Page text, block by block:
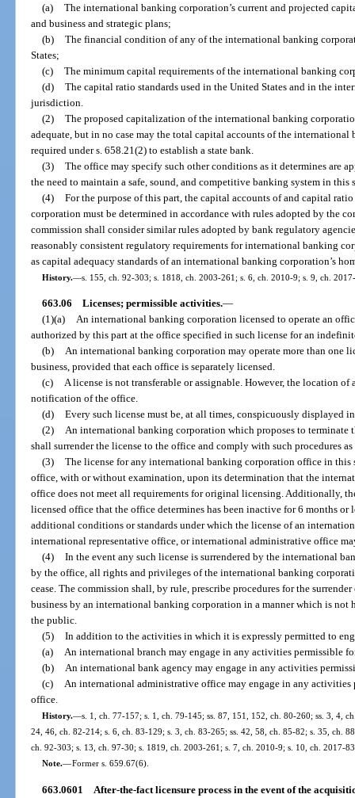
(a) The international banking corporation’s current and projected
and business and strategic plans;
(b) The financial condition of any of the international banking
States;
(c) The minimum capital requirements of the international banking
(d) The capital ratio standards used in the United States and in the
jurisdiction.
(2) The proposed capitalization of the international banking
adequate, but in no case may the total capital accounts of the
required under s. 658.21(2) to establish a state bank.
(3) The office may specify such other conditions as it determines are
the need to maintain a safe, sound, and competitive banking system in this
(4) For the purpose of this part, the capital accounts of and capital
corporation must be determined in accordance with rules adopted by the
commission shall consider similar rules adopted by bank regulatory
reasonably consistent regulatory requirements for international banking
as capital adequacy standards of an international banking corporation’s
History.—s. 155, ch. 92-303; s. 1818, ch. 2003-261; s. 6, ch. 2010-9; s. 9, ch.
663.06 Licenses; permissible activities.—
(1)(a) An international banking corporation licensed to operate an
authorized by this part at the office specified in such license for an
(b) An international banking corporation may operate more than one
business, provided that each office is separately licensed.
(c) A license is not transferable or assignable. However, the location of
notification of the office.
(d) Every such license must be, at all times, conspicuously displayed
(2) An international banking corporation which proposes to terminate
shall surrender the license to the office and comply with such procedures
(3) The license for any international banking corporation office in this
office, with or without examination, upon its determination that the
office does not meet all requirements for original licensing. Additionally,
licensed office that the office determines has been inactive for 6 months or
additional conditions or standards under which the license of an
international representative office, or international administrative office
(4) In the event any such license is surrendered by the international
by the office, all rights and privileges of the international banking
cease. The commission shall, by rule, prescribe procedures for the
business by an international banking corporation in a manner which is not
the public.
(5) In addition to the activities in which it is expressly permitted to
(a) An international branch may engage in any activities permissible
(b) An international bank agency may engage in any activities
(c) An international administrative office may engage in any activities
office.
History.—s. 1, ch. 77-157; s. 1, ch. 79-145; ss. 87, 151, 152, ch. 80-260; ss. 3, 4,
24, 46, ch. 82-214; s. 6, ch. 83-129; s. 3, ch. 83-265; ss. 42, 58, ch. 85-82; s. 35, ch.
ch. 92-303; s. 13, ch. 97-30; s. 1819, ch. 2003-261; s. 7, ch. 2010-9; s. 10, ch. 2017-
Note.—Former s. 659.67(6).
663.0601 After-the-fact licensure process in the event of the